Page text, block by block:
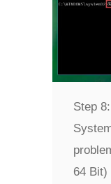
Step 8:
64 Bit)